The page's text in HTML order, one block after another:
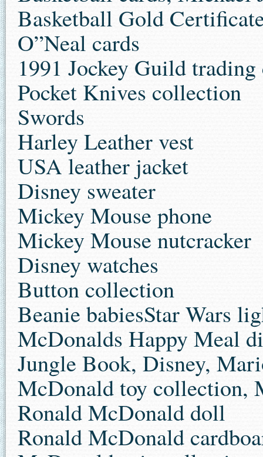
Basketball Gold
O”Neal cards
1991 Jockey Guild trading
Pocket Knives collection
Swords
Harley Leather vest
USA leather jacket
Disney sweater
Mickey Mouse phone
Mickey Mouse nutcracker
Disney watches
Button collection
Beanie babiesStar Wars
McDonalds Happy Meal
Jungle Book, Disney,
McDonald toy collection,
Ronald McDonald doll
Ronald McDonald